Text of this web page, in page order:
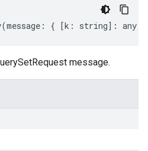
(message : { [k : string] : any
message.